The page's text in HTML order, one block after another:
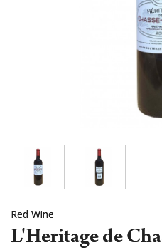
Red Wine
L'Heritage de